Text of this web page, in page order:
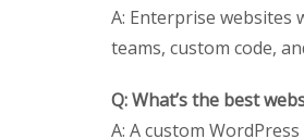
A: Enterprise
teams, custom code,
Q: What’s the best
A: A custom